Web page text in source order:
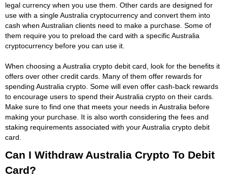
legal currency when you use them. Other cards are designed for
use with a single Australia cryptocurrency and convert them into
cash when Australian clients need to make a purchase. Some of
them require you to preload the card with a specific Australia
cryptocurrency before you can use it.
When choosing a Australia crypto debit card, look for the benefits it
offers over other credit cards. Many of them offer rewards for
spending Australia crypto. Some will even offer cash-back rewards
to encourage users to spend their Australia crypto on their cards.
Make sure to find one that meets your needs in Australia before
making your purchase. It is also worth considering the fees and
staking requirements associated with your Australia crypto debit
card.
Can I Withdraw Australia Crypto To Debit
Card?